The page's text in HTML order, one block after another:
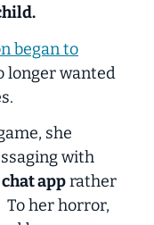
began to
longer wanted
she
with
apprather
her horror,